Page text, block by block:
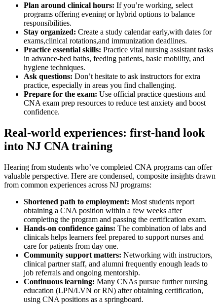
Plan around clinical hours: If you’re working, select
programs offering evening or hybrid options to balance
responsibilities.
Stay⁣ organized: Create ⁣a study calendar early,with dates for
exams,clinical rotations,and immunization​ deadlines.
Practice⁤ essential skills: Practice vital⁢ nursing assistant tasks
in advance-bed baths, feeding‍ patients, basic mobility, and
hygiene techniques.
Ask⁤ questions: Don’t hesitate⁣ to ask instructors for ​extra
⁢practice, especially in‍ areas you find challenging.
Prepare for the exam: Use official practice questions and
CNA‌ exam prep resources to ‌reduce test anxiety and boost ​
confidence.
Real-world experiences: first-hand look
into NJ CNA training
Hearing from students who’ve completed CNA programs can offer
valuable perspective. Here are condensed,​ composite insights drawn
from common experiences across ​NJ programs:
Shortened path to employment: Most students report
‌obtaining ‌a CNA position within ​a few weeks‌ after
completing the program and passing⁣ the certification exam.
Hands-on confidence gains: The combination of labs and
clinicals helps learners feel prepared to support nurses and
care for patients from day one.
Community⁢ support⁤ matters: Networking with instructors,
⁤clinical partner staff, ⁢and alumni ‍frequently enough ⁢leads to
job referrals and ongoing mentorship.
Continuous learning: Many CNAs pursue further​ nursing⁢
education (LPN/LVN or RN) after obtaining certification,
using CNA positions as a springboard.